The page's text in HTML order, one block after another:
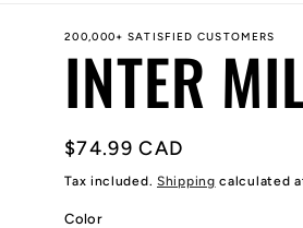
200,000+ SATISFIED CUSTOMERS
INTER
Regular
price
$74.99 CAD
Tax included. Shipping calculated
Color